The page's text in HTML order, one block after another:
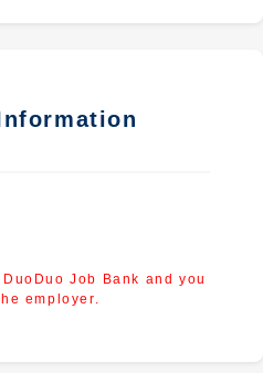
Job Bank and you
employer.